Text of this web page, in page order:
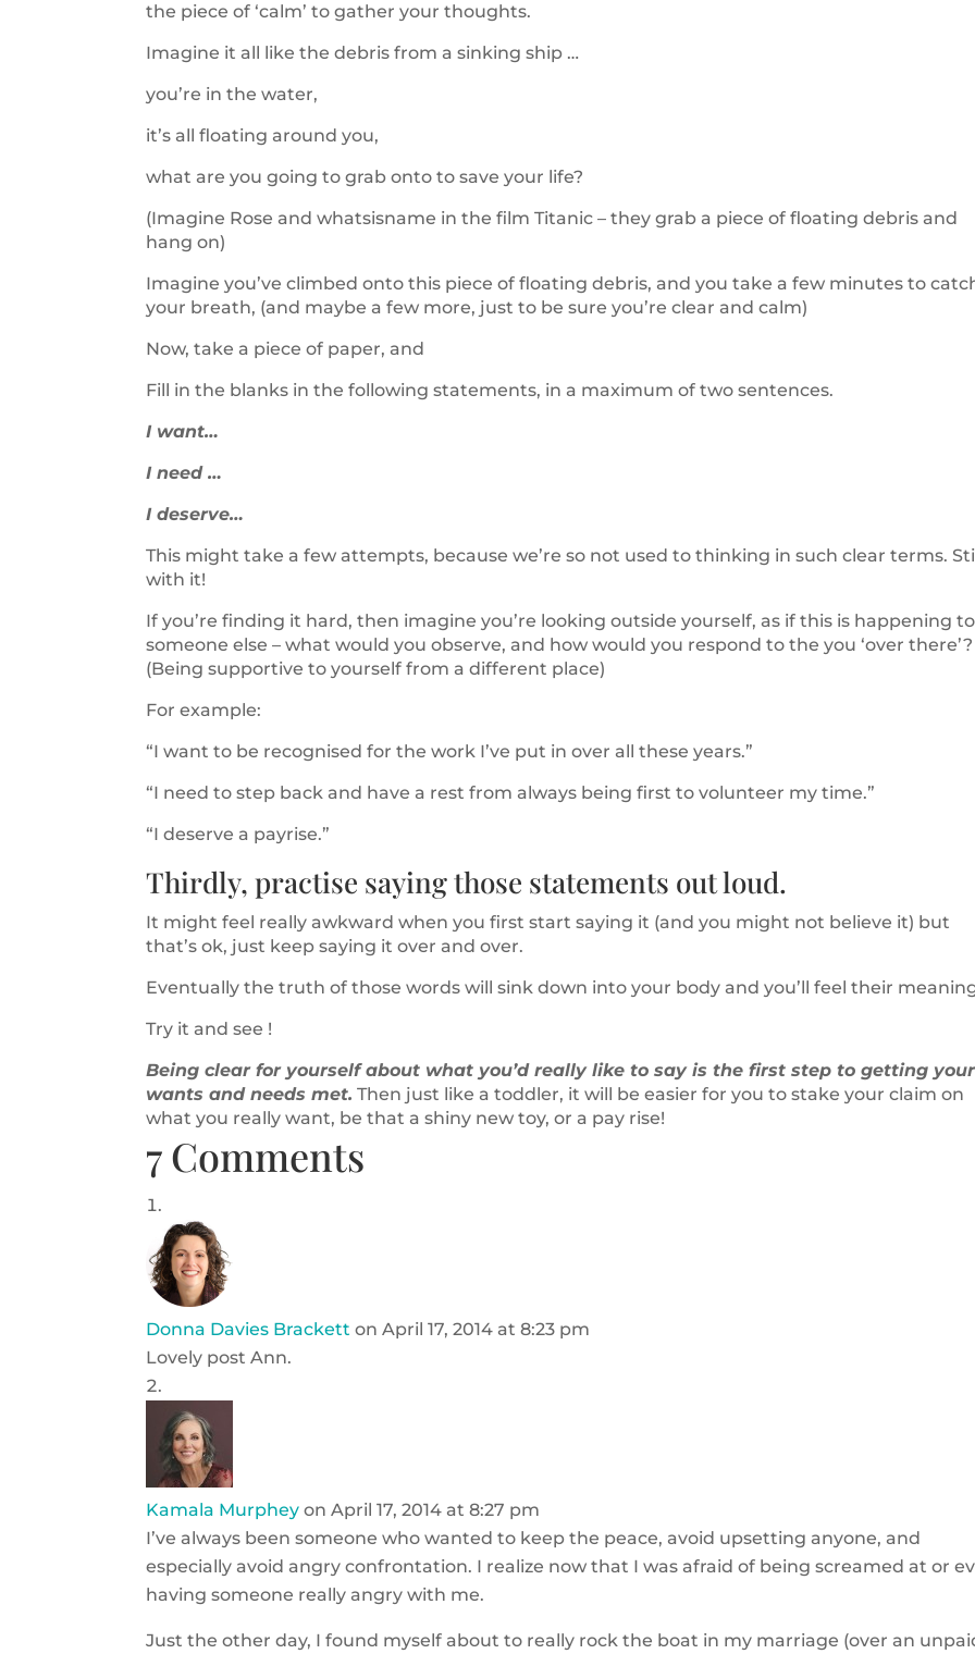
the piece of ‘calm’ to gather your thoughts.
Imagine it all like the debris from a sinking ship …
you’re in the water,
it’s all floating around you,
what are you going to grab onto to save your life?
(Imagine Rose and whatsisname in the film Titanic – they grab a piece of floating debris and
hang on)
Imagine you’ve climbed onto this piece of floating debris, and you take a few minutes to
your breath, (and maybe a few more, just to be sure you’re clear and calm)
Now, take a piece of paper, and
Fill in the blanks in the following statements, in a maximum of two sentences.
I want…
I need …
I deserve…
This might take a few attempts, because we’re so not used to thinking in such clear terms.
with it!
If you’re finding it hard, then imagine you’re looking outside yourself, as if this is happening to
someone else – what would you observe, and how would you respond to the you ‘over there’?
(Being supportive to yourself from a different place)
For example:
“I want to be recognised for the work I’ve put in over all these years.”
“I need to step back and have a rest from always being first to volunteer my time.”
“I deserve a payrise.”
Thirdly, practise saying those statements out loud.
It might feel really awkward when you first start saying it (and you might not believe it) but
that’s ok, just keep saying it over and over.
Eventually the truth of those words will sink down into your body and you’ll feel their
Try it and see !
Being clear for yourself about what you’d really like to say is the first step to getting your
wants and needs met. Then just like a toddler, it will be easier for you to stake your claim on
what you really want, be that a shiny new toy, or a pay rise!
7 Comments
Donna Davies Brackett on April 17, 2014 at 8:23 pm
Lovely post Ann.
Kamala Murphey on April 17, 2014 at 8:27 pm
I’ve always been someone who wanted to keep the peace, avoid upsetting anyone, and
especially avoid angry confrontation. I realize now that I was afraid of being screamed at or
having someone really angry with me.
Just the other day, I found myself about to really rock the boat in my marriage (over an